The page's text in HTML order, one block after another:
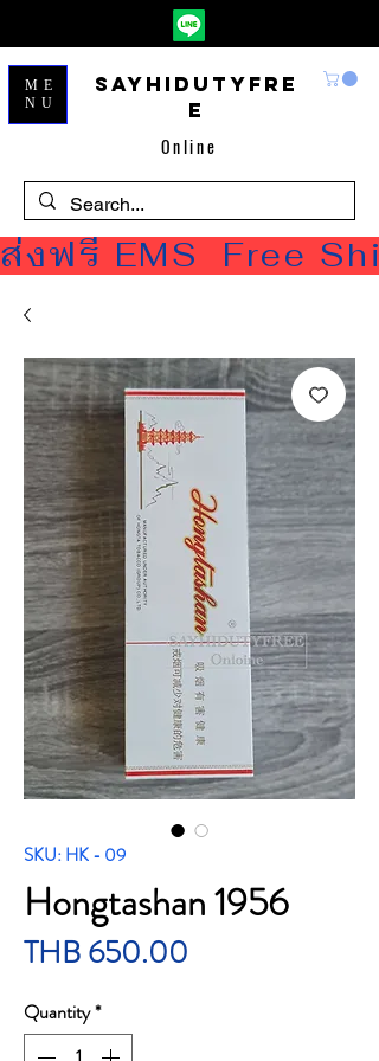
Sayhidutyfre
e
Online
ME
NU
ส่งฟรี EMS  Free
SKU: HK - 09
Hongtashan 1956
THB 650.00
Quantity*